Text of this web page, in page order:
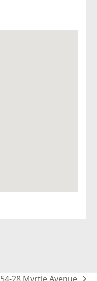
54-28 Myrtle Avenue